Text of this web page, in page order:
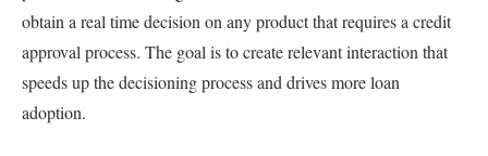
obtain a real time decision on any product that requires a credit
approval process. The goal is to create relevant interaction that
speeds up the decisioning process and drives more loan
adoption.